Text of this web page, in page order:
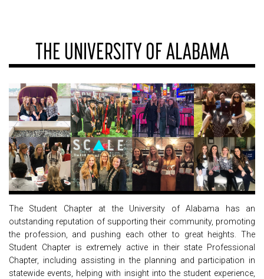
THE UNIVERSITY OF ALABAMA
The Student Chapter at the University of Alabama has an
outstanding reputation of supporting their community, promoting
the profession, and pushing each other to great heights. The
Student Chapter is extremely active in their state Professional
Chapter, including assisting in the planning and participation in
statewide events, helping with insight into the student experience,